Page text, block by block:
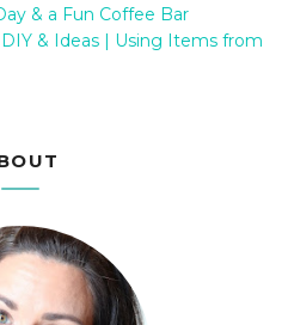
& a Fun Coffee Bar
& Ideas | Using Items from